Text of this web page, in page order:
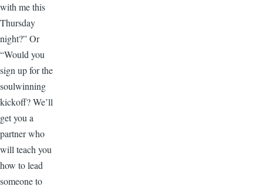
with me this
Thursday
night?” Or
“Would you
sign up for the
soulwinning
kickoff? We’ll
get you a
partner who
will teach you
how to lead
someone to